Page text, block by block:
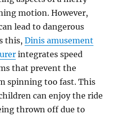
motion. However,
lead to dangerous
this,Dinis amusement
integrates speed
that prevent the
spinning too fast. This
can enjoy the ride
thrown off due to